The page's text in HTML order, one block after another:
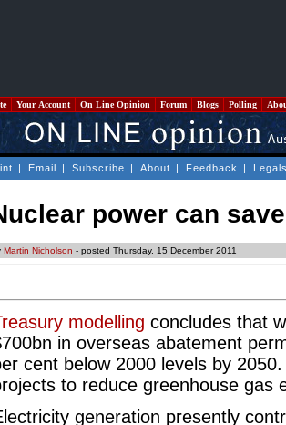
Your Account On Line Opinion Forum Blogs Polling
| Email | Subscribe | About | Feedback |
power can
Martin Nicholson - posted Thursday, 15 December 2011
modelling concludes that
in overseas abatement
cent below 2000 levels by
to reduce greenhouse gas
generation presently